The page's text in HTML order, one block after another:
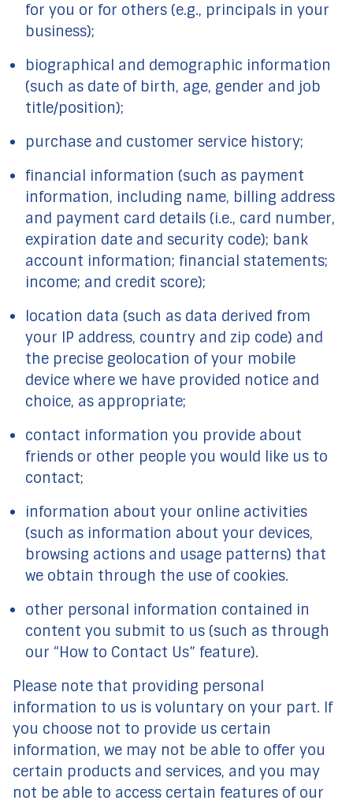
for you or for others (e.g., principals in your
business);
biographical and demographic information
(such as date of birth, age, gender and job
title/position);
purchase and customer service history;
financial information (such as payment
information, including name, billing address
and payment card details (i.e., card number,
expiration date and security code); bank
account information; financial statements;
income; and credit score);
location data (such as data derived from
your IP address, country and zip code) and
the precise geolocation of your mobile
device where we have provided notice and
choice, as appropriate;
contact information you provide about
friends or other people you would like us to
contact;
information about your online activities
(such as information about your devices,
browsing actions and usage patterns) that
we obtain through the use of cookies.
other personal information contained in
content you submit to us (such as through
our “How to Contact Us” feature).
Please note that providing personal
information to us is voluntary on your part. If
you choose not to provide us certain
information, we may not be able to offer you
certain products and services, and you may
not be able to access certain features of our